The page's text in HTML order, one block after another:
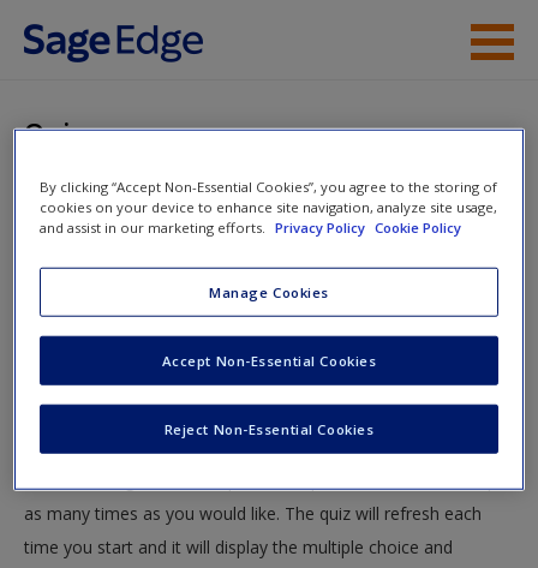
Skip to main content
Help
Request new password
Create a new account
Quiz
You are here
Home»Student Resources» Quantitative, Qualitative and
Mixed Research» Quiz
Quiz
Test your knowledge!
The following quiz is designed to test your knowledge and
as many times as you would like. The quiz will refresh each
time you start and it will display the multiple choice and
By clicking “Accept Non-Essential Cookies”, you agree to the storing of
cookies on your device to enhance site navigation, analyze site usage,
and assist in our marketing efforts.
Privacy Policy Cookie Policy
Manage Cookies
Reject Non-Essential Cookies
Accept Non-Essential Cookies